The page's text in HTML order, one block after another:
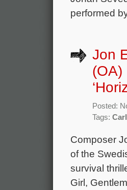
performed
Jon
(OA)
Posted:
Tags:
Composer
of the
survival
Girl,